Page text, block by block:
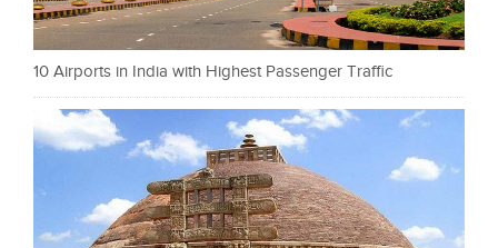
10 Airports in India with Highest Passenger Traffic